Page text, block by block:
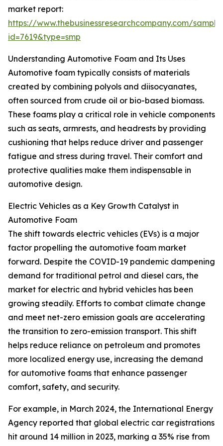
market report:
https://www.thebusinessresearchcompany.com/
id=7619&type=smp
Understanding Automotive Foam and Its Uses
Automotive foam typically consists of materials
created by combining polyols and diisocyanates,
often sourced from crude oil or bio-based biomass.
These foams play a critical role in vehicle components
such as seats, armrests, and headrests by providing
cushioning that helps reduce driver and passenger
fatigue and stress during travel. Their comfort and
protective qualities make them indispensable in
automotive design.
Electric Vehicles as a Key Growth Catalyst in
Automotive Foam
The shift towards electric vehicles (EVs) is a major
factor propelling the automotive foam market
forward. Despite the COVID-19 pandemic dampening
demand for traditional petrol and diesel cars, the
market for electric and hybrid vehicles has been
growing steadily. Efforts to combat climate change
and meet net-zero emission goals are accelerating
the transition to zero-emission transport. This shift
helps reduce reliance on petroleum and promotes
more localized energy use, increasing the demand
for automotive foams that enhance passenger
comfort, safety, and security.
For example, in March 2024, the International Energy
Agency reported that global electric car registrations
hit around 14 million in 2023, marking a 35% rise from